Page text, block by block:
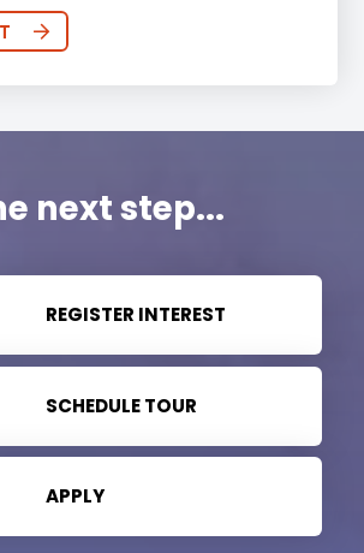
next step...
REGISTER INTEREST
SCHEDULE TOUR
APPLY